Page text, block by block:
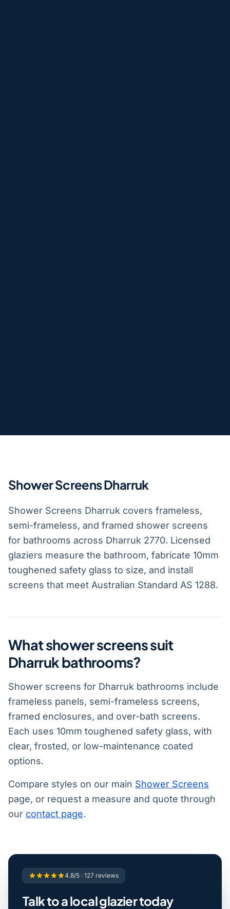
Shower Screens Dharruk
Shower Screens Dharruk covers frameless,
semi-frameless, and framed shower screens
for bathrooms across Dharruk 2770. Licensed
glaziers measure the bathroom, fabricate 10mm
toughened safety glass to size, and install
screens that meet Australian Standard AS 1288.
What shower screens suit
Dharruk bathrooms?
Shower screens for Dharruk bathrooms include
frameless panels, semi-frameless screens,
framed enclosures, and over-bath screens.
Each uses 10mm toughened safety glass, with
clear, frosted, or low-maintenance coated
options.
Compare styles on our main Shower Screens
page, or request a measure and quote through
our contact page.
4.8/5 · 127 reviews
Talk to a local glazier today